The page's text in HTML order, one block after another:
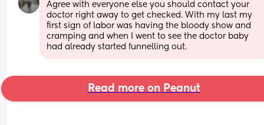
Agree with everyone else you should contact your
doctor right away to get checked. With my last my
first sign of labor was having the bloody show and
cramping and when I went to see the doctor baby
had already started funnelling out.
Read more on Peanut